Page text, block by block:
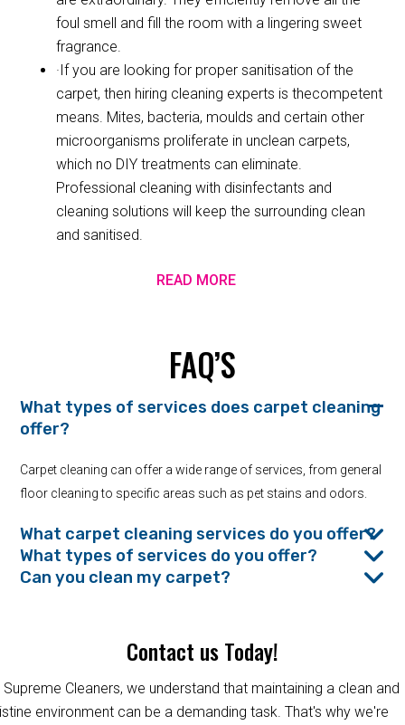
foul smell and fill the room with a lingering sweet
fragrance.
·If you are looking for proper sanitisation of the
carpet, then hiring cleaning experts is thecompetent
means. Mites, bacteria, moulds and certain other
microorganisms proliferate in unclean carpets,
which no DIY treatments can eliminate.
Professional cleaning with disinfectants and
cleaning solutions will keep the surrounding clean
and sanitised.
READ MORE
FAQ’S
What types of services does carpet cleaning
offer?
Carpet cleaning can offer a wide range of services, from general
floor cleaning to specific areas such as pet stains and odors.
What carpet cleaning services do you offer?
What types of services do you offer?
Can you clean my carpet?
Contact us Today!
Supreme Cleaners, we understand that maintaining a clean and
environment can be a demanding task. That's why we're